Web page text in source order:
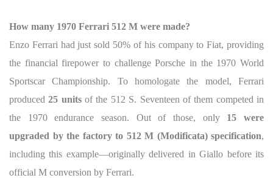
How many 1970 Ferrari 512 M were made?
Enzo Ferrari had just sold 50% of his company to Fiat, providing
the financial firepower to challenge Porsche in the 1970 World
Sportscar Championship. To homologate the model, Ferrari
produced25 unitsof the 512 S. Seventeen of them competed in
the 1970 endurance season. Out of those, only 15 were
upgraded by the factory to 512 M (Modificata) specification,
including this example—originally delivered in Giallo before its
official M conversion by Ferrari.